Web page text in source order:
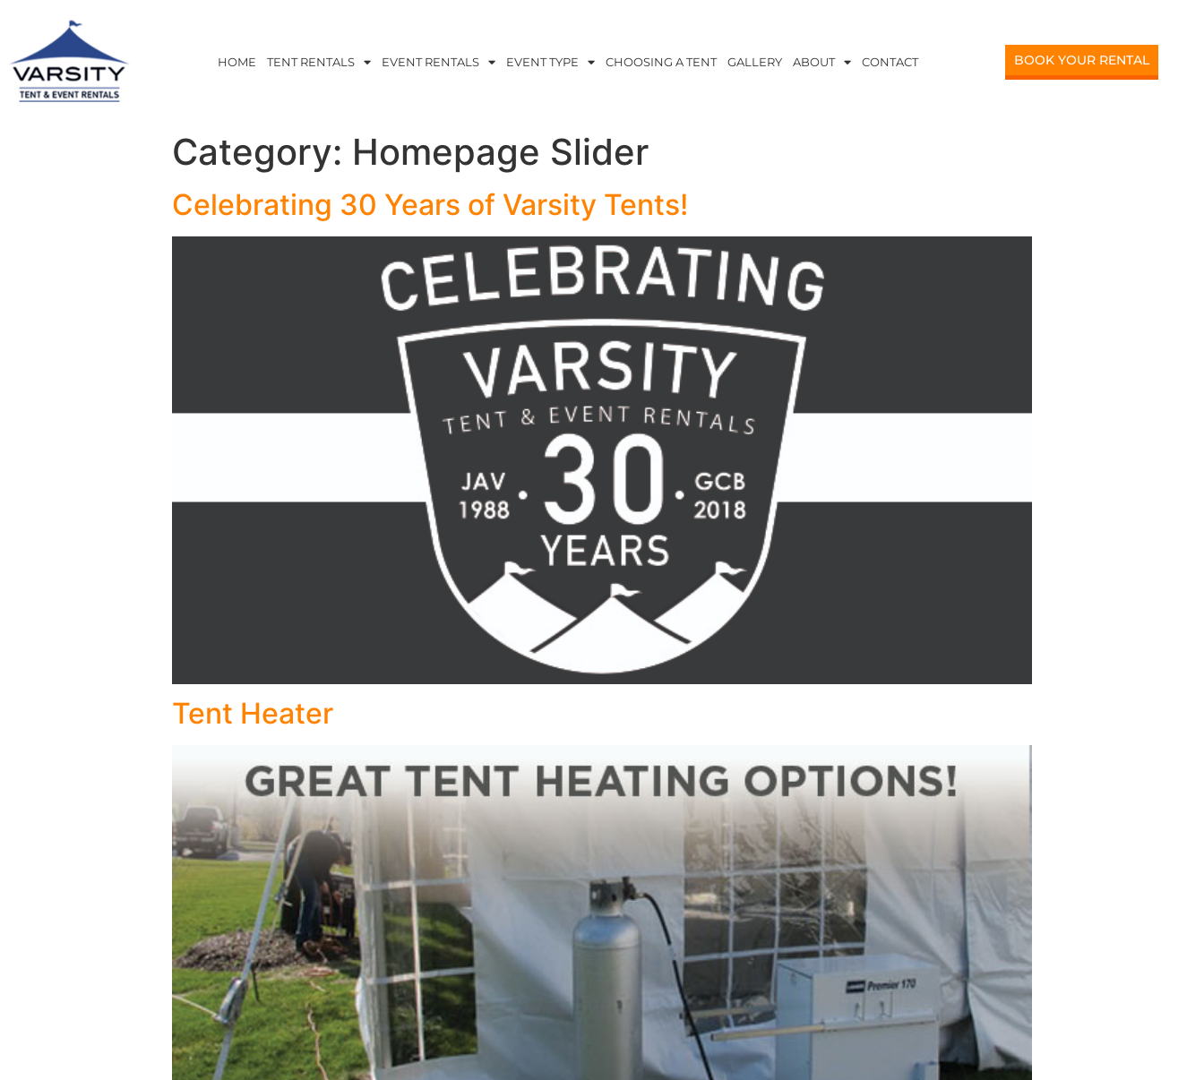
HOME TENT RENTALS EVENT RENTALS EVENT TYPE CHOOSING A TENT GALLERY ABOUT CONTACT BOOK YOUR RENTAL
Category: Homepage Slider
Celebrating 30 Years of Varsity Tents!
Tent Heater